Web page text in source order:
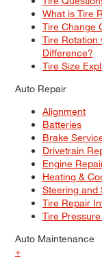
What is Tire
Tire Change
Tire
Difference?
Tire Size
Auto Repair
Alignment
Batteries
Brake
Drivetrain
Engine
Heating &
Steering and
Tire Repair
Tire
Auto Maintenance
+